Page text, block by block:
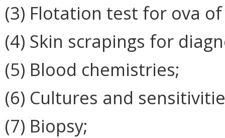
(3) Flotation test for ova
(4) Skin scrapings for
(5) Blood chemistries;
(6) Cultures and
(7) Biopsy;